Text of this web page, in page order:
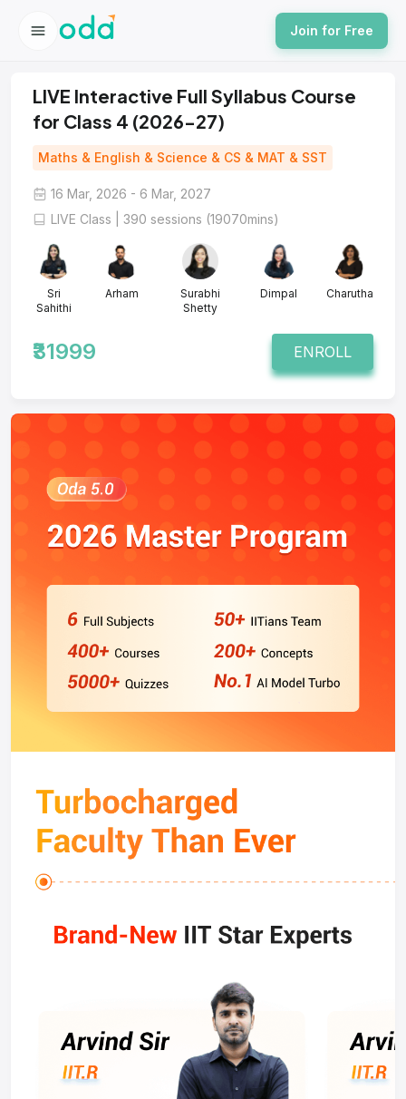
Join for Free
LIVE Interactive Full Syllabus Course
for Class 4 (2026-27)
Maths & English & Science & CS & MAT & SST
16 Mar, 2026 - 6 Mar, 2027
LIVE Class | 390 sessions (19070mins)
Sri
Sahithi
Arham
Surabhi
Shetty
Dimpal Charutha
₹31999 ENROLL